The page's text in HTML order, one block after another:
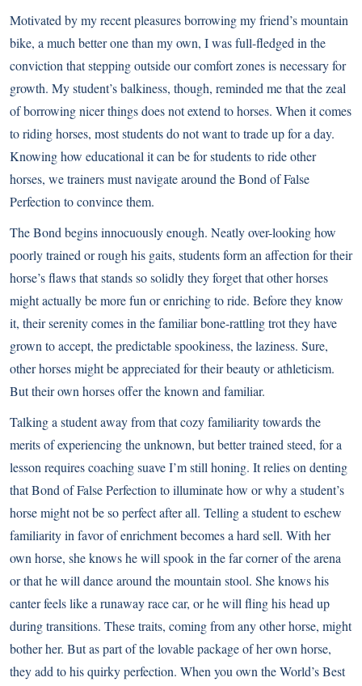
Motivated by my recent pleasures borrowing my friend’s mountain
bike, a much better one than my own, I was full-fledged in the
conviction that stepping outside our comfort zones is necessary for
growth. My student’s balkiness, though, reminded me that the zeal
of borrowing nicer things does not extend to horses. When it comes
to riding horses, most students do not want to trade up for a day.
Knowing how educational it can be for students to ride other
horses, we trainers must navigate around the Bond of False
Perfection to convince them.
The Bond begins innocuously enough. Neatly over-looking how
poorly trained or rough his gaits, students form an affection for their
horse’s flaws that stands so solidly they forget that other horses
might actually be more fun or enriching to ride. Before they know
it, their serenity comes in the familiar bone-rattling trot they have
grown to accept, the predictable spookiness, the laziness. Sure,
other horses might be appreciated for their beauty or athleticism.
But their own horses offer the known and familiar.
Talking a student away from that cozy familiarity towards the
merits of experiencing the unknown, but better trained steed, for a
lesson requires coaching suave I’m still honing. It relies on denting
that Bond of False Perfection to illuminate how or why a student’s
horse might not be so perfect after all. Telling a student to eschew
familiarity in favor of enrichment becomes a hard sell. With her
own horse, she knows he will spook in the far corner of the arena
or that he will dance around the mountain stool. She knows his
canter feels like a runaway race car, or he will fling his head up
during transitions. These traits, coming from any other horse, might
bother her. But as part of the lovable package of her own horse,
they add to his quirky perfection. When you own the World’s Best